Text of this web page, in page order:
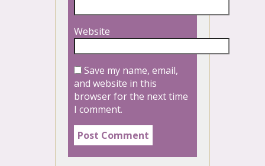
Website
Save my name, email,
and website in this
browser for the next time
I comment.